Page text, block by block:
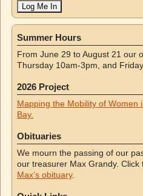
Summer Hours
From June 29 to August 21 our
Thursday 10am-3pm, and
2026 Project
Mapping the Mobility of Women
Bay.
Obituaries
We mourn the passing of our
our treasurer Max Grandy. Click
Max’s obituary.